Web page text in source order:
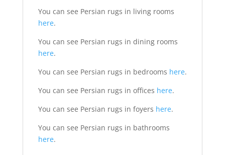
You can see Persian rugs in living rooms
here.
You can see Persian rugs in dining rooms
here.
You can see Persian rugs in bedrooms here.
You can see Persian rugs in offices here.
You can see Persian rugs in foyers here.
You can see Persian rugs in bathrooms
here.